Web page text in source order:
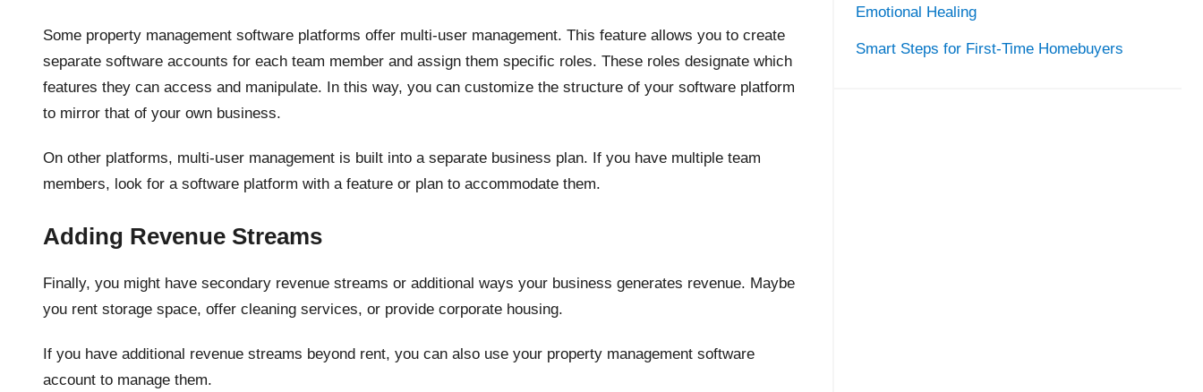
Some property management software platforms offer multi-user management. This feature allows you to create
separate software accounts for each team member and assign them specific roles. These roles designate which
features they can access and manipulate. In this way, you can customize the structure of your software platform
to mirror that of your own business.
On other platforms, multi-user management is built into a separate business plan. If you have multiple team
members, look for a software platform with a feature or plan to accommodate them.
Adding Revenue Streams
Finally, you might have secondary revenue streams or additional ways your business generates revenue. Maybe
you rent storage space, offer cleaning services, or provide corporate housing.
If you have additional revenue streams beyond rent, you can also use your property management software
account to manage them.
Emotional Healing
Smart Steps for First-Time Homebuyers